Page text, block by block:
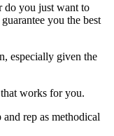
do you just want to
you the best
especially given the
works for you.
rep as methodical